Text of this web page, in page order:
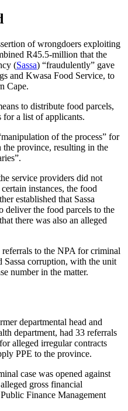
of wrongdoers exploiting
R45.5-million that the
(Sassa) “fraudulently” gave
and Kwasa Food Service, to
Cape.
to distribute food parcels,
a list of applicants.
of the process” for
province, resulting in the
service providers did not
instances, the food
established that Sassa
deliver the food parcels to the
there was also an alleged
to the NPA for criminal
Sassa corruption, with the unit
number in the matter.
departmental head and
department, had 33 referrals
alleged irregular contracts
PPE to the province.
case was opened against
gross financial
Finance Management